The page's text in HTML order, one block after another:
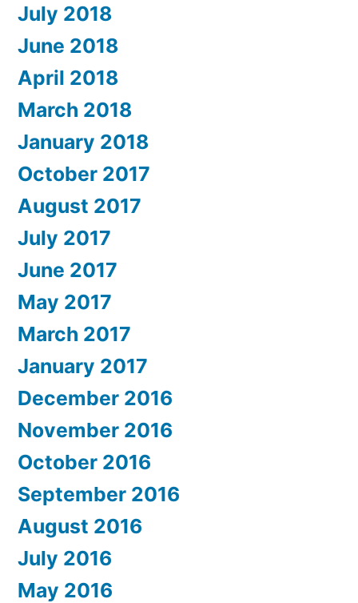
July 2018
June 2018
April 2018
March 2018
January 2018
October 2017
August 2017
July 2017
June 2017
May 2017
March 2017
January 2017
December 2016
November 2016
October 2016
September 2016
August 2016
July 2016
May 2016